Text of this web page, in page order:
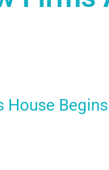
House